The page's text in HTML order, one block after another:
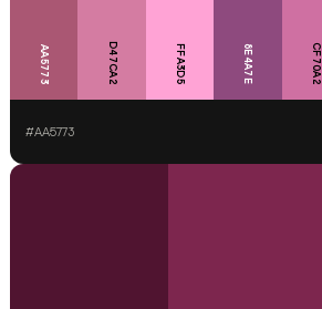
AA5773 D47CA2 FFA3D5 8E4A7E CF70A2
#AA5773